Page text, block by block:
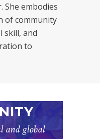
She embodies
of community
skill, and
to
and global